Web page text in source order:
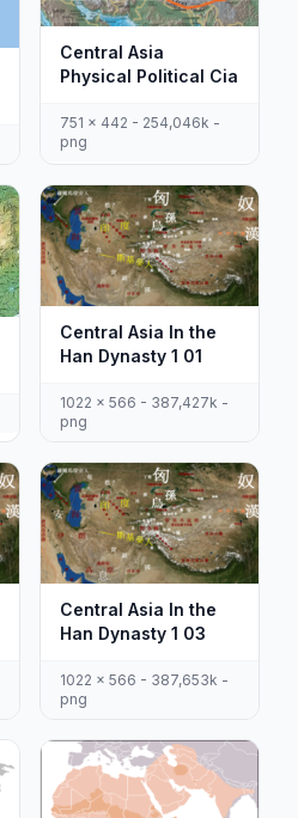
Central Asia
Physical Political Cia
751 x 442 - 254,046k -
png
Central Asia In the
Han Dynasty 1 01
1022 x 566 - 387,427k -
png
Central Asia In the
Han Dynasty 1 03
1022 x 566 - 387,653k -
png